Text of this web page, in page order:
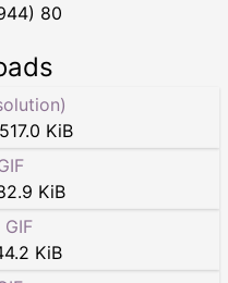
80
517.0 KiB
KiB
KiB